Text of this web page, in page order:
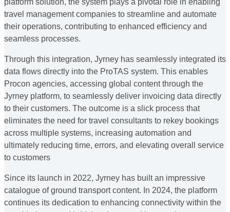
travel management companies to streamline and automate
their operations, contributing to enhanced efficiency and
seamless processes.
Through this integration, Jyrney has seamlessly integrated its
data flows directly into the ProTAS system. This enables
Procon agencies, accessing global content through the
Jyrney platform, to seamlessly deliver invoicing data directly
to their customers. The outcome is a slick process that
eliminates the need for travel consultants to rekey bookings
across multiple systems, increasing automation and
ultimately reducing time, errors, and elevating overall service
to customers
Since its launch in 2022, Jyrney has built an impressive
catalogue of ground transport content. In 2024, the platform
continues its dedication to enhancing connectivity within the